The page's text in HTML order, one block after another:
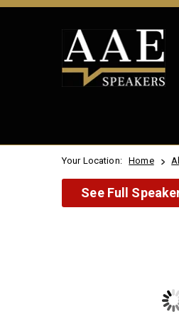
Your Location: Home
See Full